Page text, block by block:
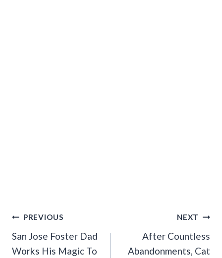
Post
Navigation
PREVIOUS
San Jose Foster Dad
Works His Magic To
NEXT
After Countless
Abandonments, Cat